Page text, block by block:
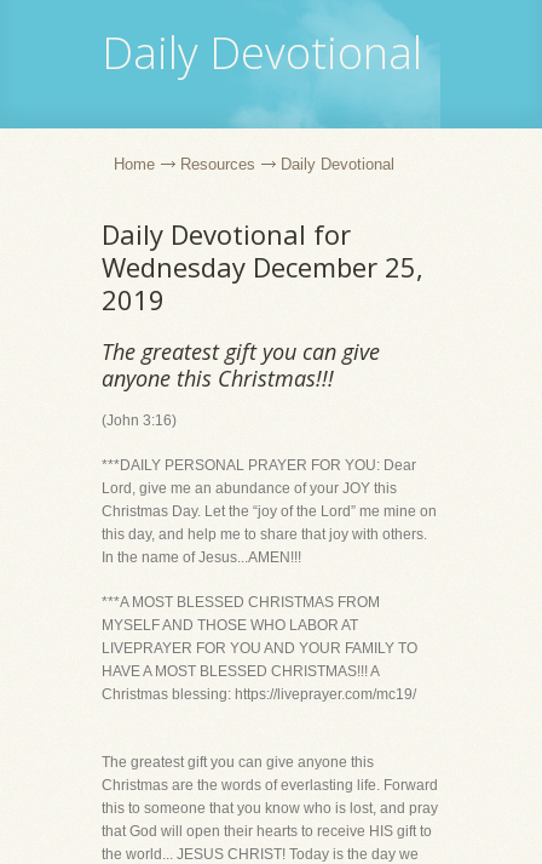
Daily Devotional
Home Resources Daily Devotional
Daily Devotional for
Wednesday December 25,
2019
The greatest gift you can give
anyone this Christmas!!!
(John 3:16)
***DAILY PERSONAL PRAYER FOR YOU: Dear
Lord, give me an abundance of your JOY this
Christmas Day. Let the “joy of the Lord” me mine on
this day, and help me to share that joy with others.
In the name of Jesus...AMEN!!!
***A MOST BLESSED CHRISTMAS FROM
MYSELF AND THOSE WHO LABOR AT
LIVEPRAYER FOR YOU AND YOUR FAMILY TO
HAVE A MOST BLESSED CHRISTMAS!!! A
Christmas blessing: https://liveprayer.com/mc19/
The greatest gift you can give anyone this
Christmas are the words of everlasting life. Forward
this to someone that you know who is lost, and pray
that God will open their hearts to receive HIS gift to
the world... JESUS CHRIST! Today is the day we